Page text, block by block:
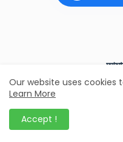
সেবা।
Our website uses cookies
Learn More
Accept !